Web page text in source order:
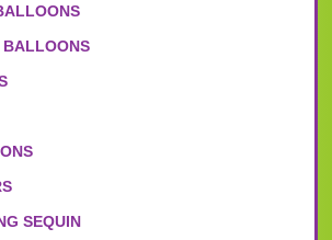
BALLOONS
SEQUIN